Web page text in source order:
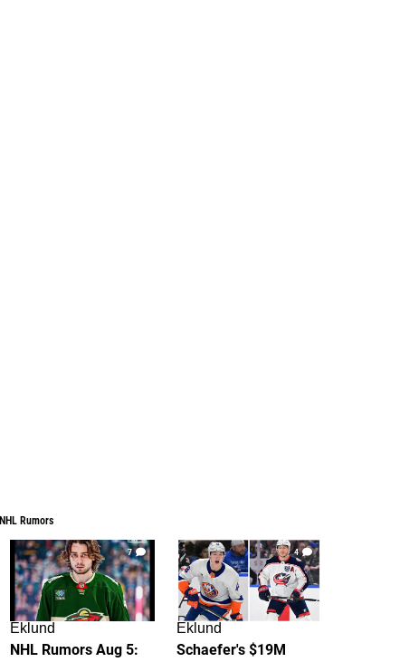
NHL Rumors
7
Eklund
NHL Rumors Aug 5:
4
Eklund
Schaefer's $19M